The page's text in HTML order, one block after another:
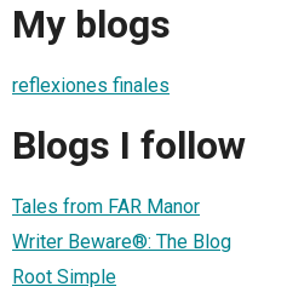
My blogs
reflexiones finales
Blogs I follow
Tales from FAR Manor
Writer Beware®: The Blog
Root Simple